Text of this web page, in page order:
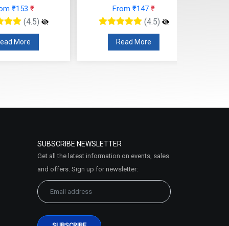
₹147₹
(4.5)
More
From ₹124₹
(4.5)
Read More
SUBSCRIBE NEWSLETTER
Get all the latest information on events, sales
and offers. Sign up for newsletter: